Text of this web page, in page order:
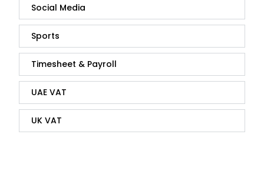
Social Media
Sports
Timesheet & Payroll
UAE VAT
UK VAT